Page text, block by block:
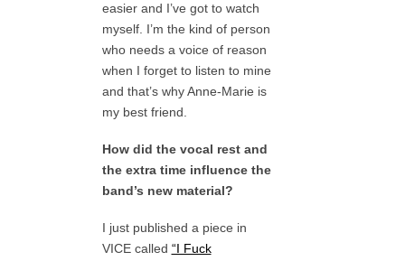
easier and I’ve got to watch
myself. I’m the kind of person
who needs a voice of reason
when I forget to listen to mine
and that’s why Anne-Marie is
my best friend.
How did the vocal rest and
the extra time influence the
band’s new material?
I just published a piece in
VICE called “I Fuck